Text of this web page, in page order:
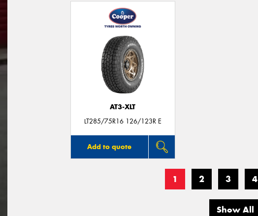
AT3-XLT
LT285/75R16 126/123R E
Add to quote
1 2 3 4
Show All